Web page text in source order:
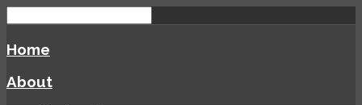
Home
About